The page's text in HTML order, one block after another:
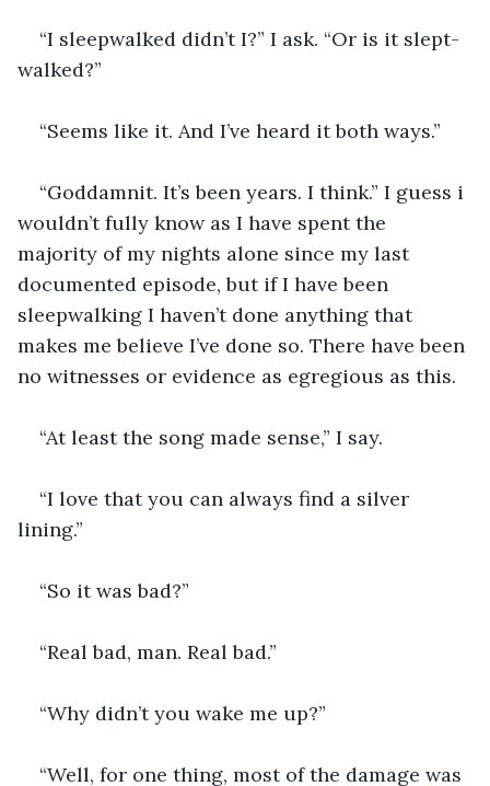
“I sleepwalked didn’t I?” I ask. “Or is it slept-
walked?”
“Seems like it. And I’ve heard it both ways.”
“Goddamnit. It’s been years. I think.” I guess i
wouldn’t fully know as I have spent the
majority of my nights alone since my last
documented episode, but if I have been
sleepwalking I haven’t done anything that
makes me believe I’ve done so. There have been
no witnesses or evidence as egregious as this.
“At least the song made sense,” I say.
“I love that you can always find a silver
lining.”
“So it was bad?”
“Real bad, man. Real bad.”
“Why didn’t you wake me up?”
“Well, for one thing, most of the damage was